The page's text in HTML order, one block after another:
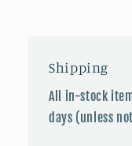
Shipping
All in-stock
days (unless